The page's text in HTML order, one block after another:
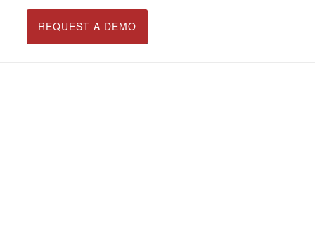
REQUEST A DEMO